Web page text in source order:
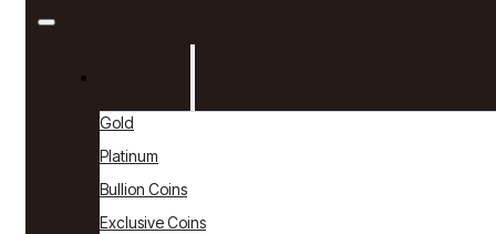
Gold
Platinum
Bullion Coins
Exclusive Coins